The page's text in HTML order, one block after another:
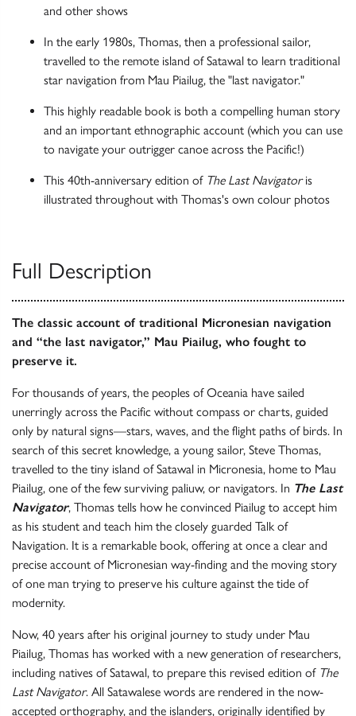
and other shows
In the early 1980s, Thomas, then a professional sailor,
travelled to the remote island of Satawal to learn traditional
star navigation from Mau Piailug, the "last navigator."
This highly readable book is both a compelling human story
and an important ethnographic account (which you can use
to navigate your outrigger canoe across the Pacific!)
This 40th-anniversary edition of The Last Navigatoris
illustrated throughout with Thomas's own colour photos
Full Description
The classic account of traditional Micronesian navigation
and “the last navigator,” Mau Piailug, who fought to
preserve it.
For thousands of years, the peoples of Oceania have sailed
unerringly across the Pacific without compass or charts, guided
only by natural signs—stars, waves, and the flight paths of birds. In
search of this secret knowledge, a young sailor, Steve Thomas,
travelled to the tiny island of Satawal in Micronesia, home to Mau
Piailug, one of the few surviving paliuw, or navigators. In The Last
Navigator, Thomas tells how he convinced Piailug to accept him
as his student and teach him the closely guarded Talk of
Navigation. It is a remarkable book, offering at once a clear and
precise account of Micronesian way-finding and the moving story
of one man trying to preserve his culture against the tide of
modernity.
Now, 40 years after his original journey to study under Mau
Piailug, Thomas has worked with a new generation of researchers,
including natives of Satawal, to prepare this revised edition of The
Last Navigator. All Satawalese words are rendered in the now-
accepted orthography, and the islanders, originally identified by